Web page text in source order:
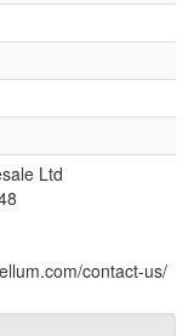
Ltd
contact-us/